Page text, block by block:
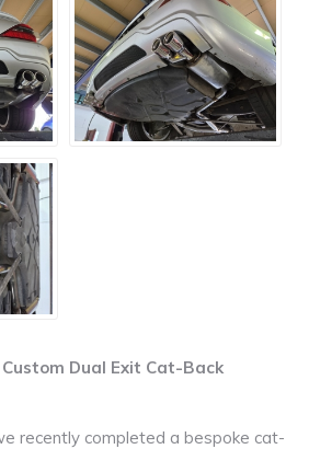
Dual Exit Cat-Back
recently completed a bespoke cat-